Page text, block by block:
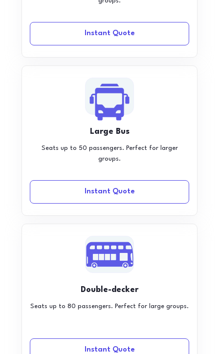
Instant Quote
Large Bus
Seats up to 50 passengers. Perfect for larger
groups.
Instant Quote
Double-decker
Seats up to 80 passengers. Perfect for large groups.
Instant Quote